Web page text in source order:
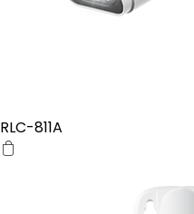
RLC-811A